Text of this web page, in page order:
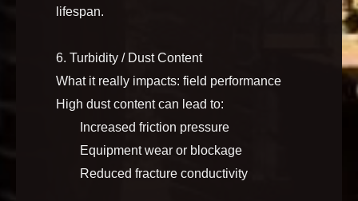
lifespan.
6. Turbidity / Dust Content
What it really impacts: field performance
High dust content can lead to:
Increased friction pressure
Equipment wear or blockage
Reduced fracture conductivity